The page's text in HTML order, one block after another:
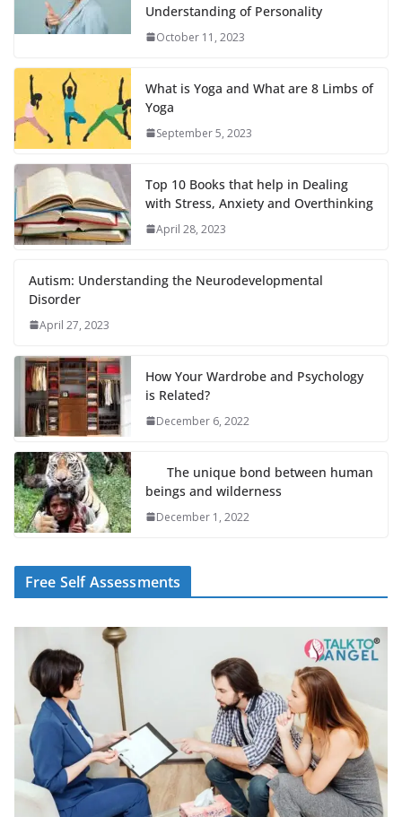
Understanding of Personality
October 11, 2023
What is Yoga and What are 8 Limbs of
Yoga
September 5, 2023
Top 10 Books that help in Dealing
with Stress, Anxiety and Overthinking
April 28, 2023
Autism: Understanding the Neurodevelopmental
Disorder
April 27, 2023
How Your Wardrobe and Psychology
is Related?
December 6, 2022
The unique bond between human
beings and wilderness
December 1, 2022
Free Self Assessments